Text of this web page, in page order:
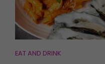
EAT AND DRINK